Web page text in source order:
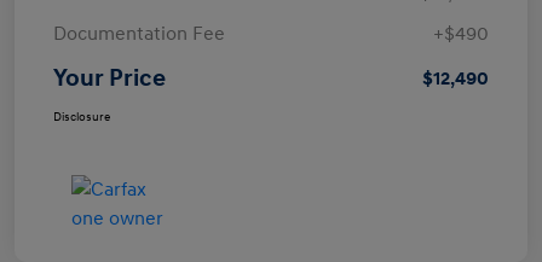
Documentation Fee
+$490
Your Price $12,490
Disclosure